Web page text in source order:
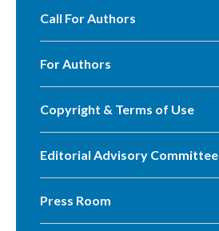
Call For Authors
For Authors
Copyright & Terms of Use
Editorial Advisory Committee
Press Room